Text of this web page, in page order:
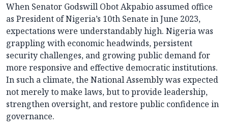
When Senator Godswill Obot Akpabio assumed office
as President of Nigeria’s 10th Senate in June 2023,
expectations were understandably high. Nigeria was
grappling with economic headwinds, persistent
security challenges, and growing public demand for
more responsive and effective democratic institutions.
In such a climate, the National Assembly was expected
not merely to make laws, but to provide leadership,
strengthen oversight, and restore public confidence in
governance.